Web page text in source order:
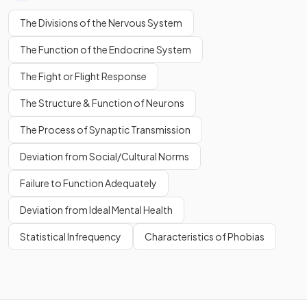
Thesomatic nervous systemtransmits and receives
messages from all of the senses.
False.
Thesomatic nervous systemtransmits and receives
messages from all of the sensesapart from
Theretinaandoptic nerveare connected directly to the
brain.
True or False?
The Divisions of the Nervous System
The Function of the Endocrine System
The Fight or Flight Response
The Structure & Function of Neurons
The Process of Synaptic Transmission
Deviation from Social/Cultural Norms
Failure to Function Adequately
Deviation from Ideal Mental Health
Statistical Infrequency Characteristics of Phobias